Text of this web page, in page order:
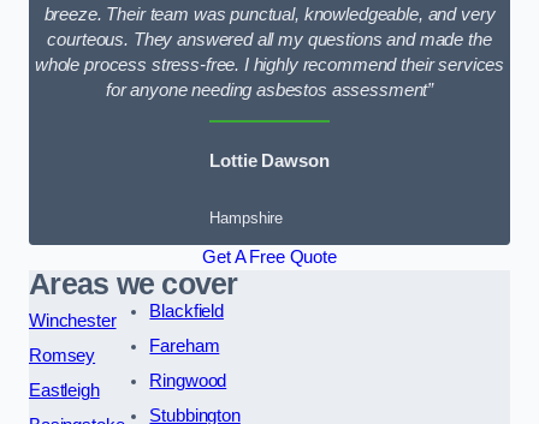
breeze. Their team was punctual, knowledgeable, and very
courteous. They answered all my questions and made the
whole process stress-free. I highly recommend their services
for anyone needing asbestos assessment”
Lottie Dawson
Hampshire
Get A Free Quote
Areas we cover
Winchester
Romsey
Eastleigh
Blackfield
Fareham
Ringwood
Stubbington